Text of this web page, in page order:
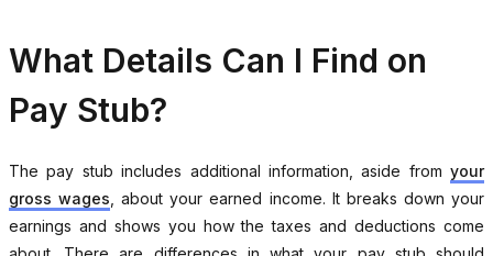
What Details Can I Find on
Pay Stub?
The pay stub includes additional information, aside from your
gross wages , about your earned income. It breaks down your
earnings and shows you how the taxes and deductions come